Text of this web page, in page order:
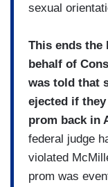
sexual
This ends the
behalf of
was told that
ejected if
prom back in
federal judge
violated
prom was